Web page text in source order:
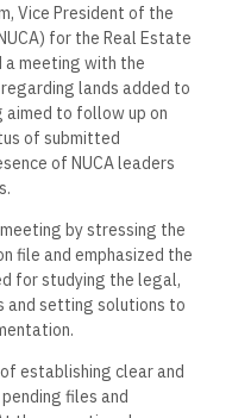
Vice President of the
for the Real Estate
a meeting with the
lands added to
aimed to follow up on
of submitted
of NUCA leaders
by stressing the
file and emphasized the
for studying the legal,
and setting solutions to
establishing clear and
files and